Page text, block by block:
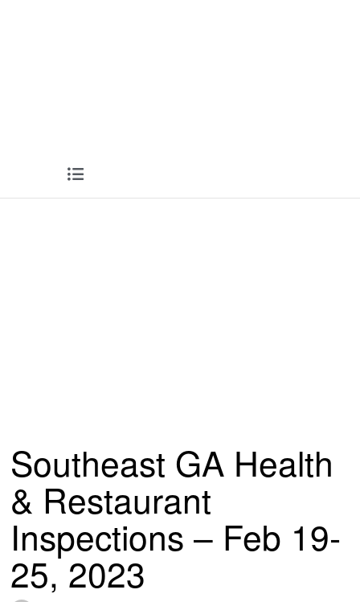
Southeast GA Health
& Restaurant
Inspections – Feb 19-
25, 2023